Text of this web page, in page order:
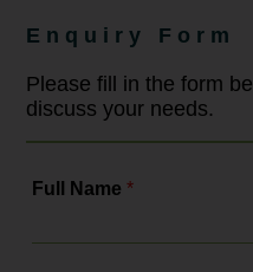
compliance with
employment law
& Pursaill will tell
changes, the
Enquiry Form
Please fill in the form
discuss your needs.
Full Name*